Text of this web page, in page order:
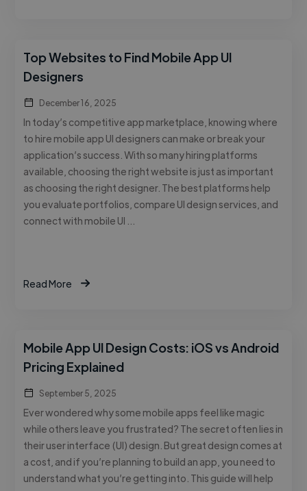
Top Websites to Find Mobile App UI
Designers
December 16, 2025
In today’s competitive app marketplace, knowing where
to hire mobile app UI designers can make or break your
application’s success. With so many hiring platforms
available, choosing the right website is just as important
as choosing the right designer. The best platforms help
you evaluate portfolios, compare UI design services, and
connect with mobile UI …
Read More
Mobile App UI Design Costs: iOS vs Android
Pricing Explained
September 5, 2025
Ever wondered why some mobile apps feel like magic
while others leave you frustrated? The secret often lies in
their user interface (UI) design. But great design comes at
a cost, and if you’re planning to build an app, you need to
understand what you’re getting into. This guide will help